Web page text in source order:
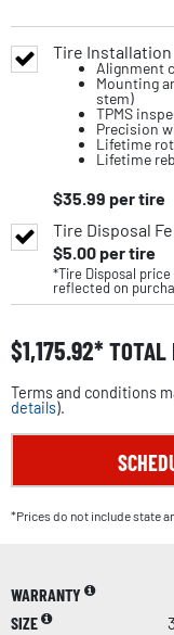
Tire Installation
Alignment
Mounting
stem)
TPMS
Precision
Lifetime
Lifetime
$35.99 per tire
Tire Disposal
$5.00per tire
*Tire Disposal
reflected on
$1,175.92 TOTAL
Terms and conditions
details).
*Prices do not include state
WARRANTY
SIZE